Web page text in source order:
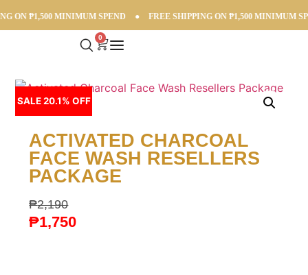
ON ₱1,500 MINIMUM SPEND ● FREE SHIPPING ON ₱1,500 MINIMUM
0
SALE 20.1% OFF
ACTIVATED CHARCOAL
FACE WASH RESELLERS
PACKAGE
₱2,190
₱1,750